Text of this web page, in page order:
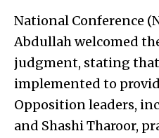
National Conference
Abdullah welcomed
judgment, stating
implemented to
Opposition leaders,
and Shashi Tharoor,